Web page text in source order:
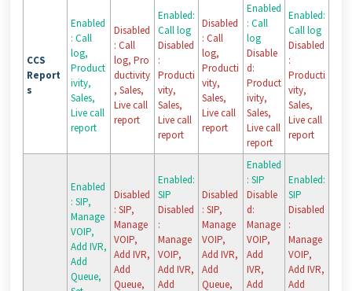
CCS
Report
s
Enabled
: Call
log,
Product
ivity,
Sales,
Live call
report
Disabled
: Call
log, Pro
ductivity
, Sales,
Live call
report
Enabled:
Call log
Disabled
:
Producti
vity,
Sales,
Live call
report
Disabled
: Call
log,
Producti
vity,
Sales,
Live call
report
Enabled
: Call
log
Disable
d:
Product
ivity,
Sales,
Live call
report
Enabled:
Call log
Disabled
:
Producti
vity,
Sales,
Live call
report
Enabled
: SIP,
Manage
VOIP,
Add IVR,
Add
Queue,
Disabled
: SIP,
Manage
VOIP,
Add IVR,
Add
Queue,
Enabled:
SIP
Disabled
:
Manage
VOIP,
Add IVR,
Add
Disabled
: SIP,
Manage
VOIP,
Add IVR,
Add
Queue,
Enabled
: SIP
Disable
d:
Manage
VOIP,
Add
IVR,
Add
Enabled:
SIP
Disabled
:
Manage
VOIP,
Add IVR,
Add